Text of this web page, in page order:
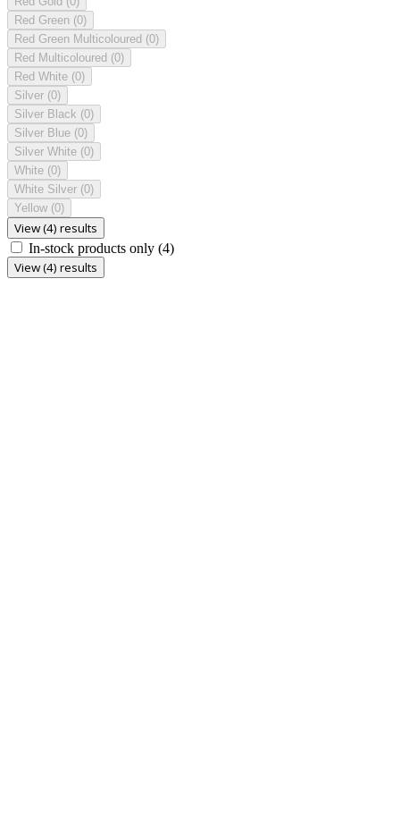
Red Green (0)
Red Green Multicoloured (0)
Red Multicoloured (0)
Red White (0)
Silver (0)
Silver Black (0)
Silver Blue (0)
Silver White (0)
White (0)
White Silver (0)
Yellow (0)
View (4) results
In-stock products only (4)
View (4) results